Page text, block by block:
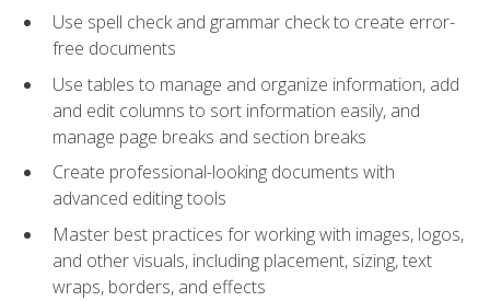
Use spell check and grammar check to create error-
free documents
Use tables to manage and organize information, add
and edit columns to sort information easily, and
manage page breaks and section breaks
Create professional-looking documents with
advanced editing tools
Master best practices for working with images, logos,
and other visuals, including placement, sizing, text
wraps, borders, and effects